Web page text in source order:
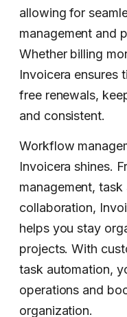
allowing for
management and
Whether billing
Invoicera ensures
free renewals,
and consistent.
Workflow
Invoicera shines.
management,
collaboration,
helps you stay
projects. With
task automation,
operations and
organization.